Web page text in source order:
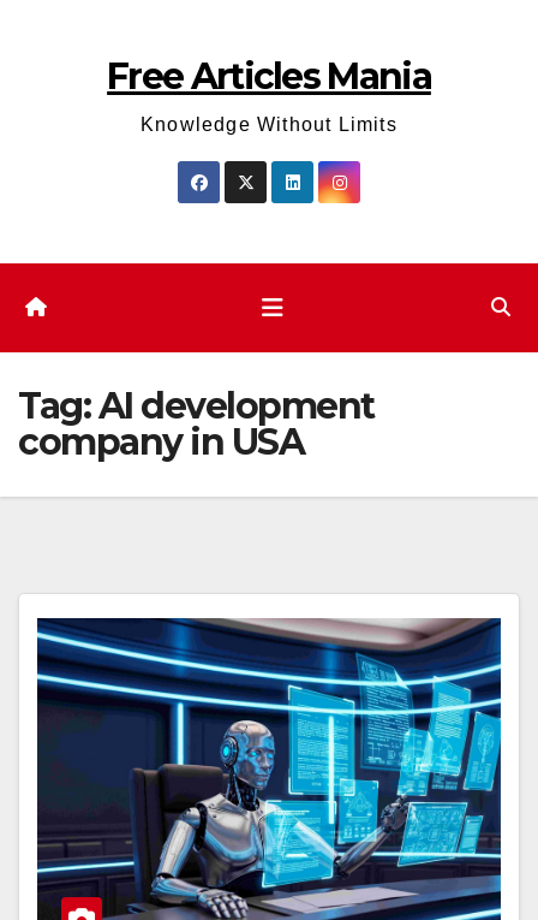
Free Articles Mania
Knowledge Without Limits
Tag:AI development
company in USA